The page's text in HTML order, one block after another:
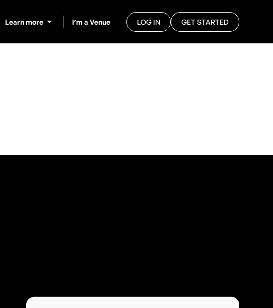
Learn more I’m a Venue LOG IN GET STARTED